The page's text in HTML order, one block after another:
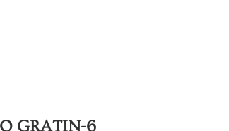
GRATIN-6